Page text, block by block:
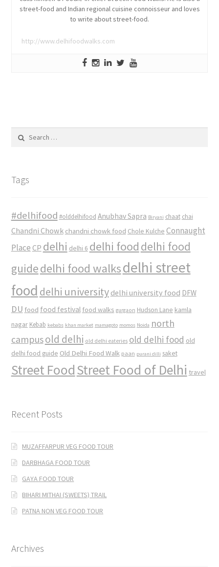
street-food and Indian regional cuisine connoisseur and loves
to write about street-food.
http://www.delhifoodwalks.com
Tags
#delhifood #olddelhifood Anubhav Sapra Biryani chaat chai
Chandni Chowk chandni chowk food Chole Kulche Connaught
Place CP delhi delhi 6 delhi food delhi food
guidedelhi food walksdelhi street
food delhi university delhi university food DFW
DU food food festival food walks gurgaon Hudson Lane kamla
nagar Kebab kebabs khan market mamagoto momos Noida north
campusold delhi old delhi eateries old delhi food old
delhi food guide Old Delhi Food Walk paan purani dilli saket
Street FoodStreet Food of Delhi travel
Recent Posts
MUZAFFARPUR VEG FOOD TOUR
DARBHAGA FOOD TOUR
GAYA FOOD TOUR
BIHARI MITHAI (SWEETS) TRAIL
PATNA NON VEG FOOD TOUR
Archives